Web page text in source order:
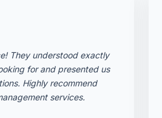
They understood exactly
for and presented us
Highly recommend
services.